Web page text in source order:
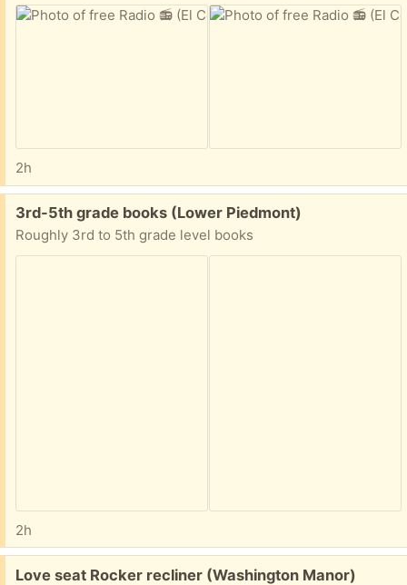
2h
Free:
3rd-5th grade books (Lower Piedmont)
Roughly 3rd to 5th grade level books
2h
Free:
Love seat Rocker recliner (Washington Manor)